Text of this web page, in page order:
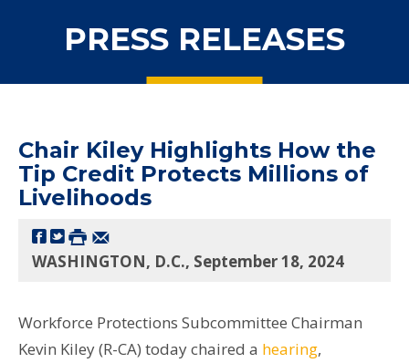
PRESS RELEASES
Chair Kiley Highlights How the
Tip Credit Protects Millions of
Livelihoods
WASHINGTON, D.C., September 18, 2024
Workforce Protections Subcommittee Chairman
Kevin Kiley (R-CA) today chaired a hearing,